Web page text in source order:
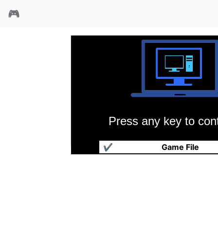
🎮
Press any key to
Game File
✔
1830铁路公爵